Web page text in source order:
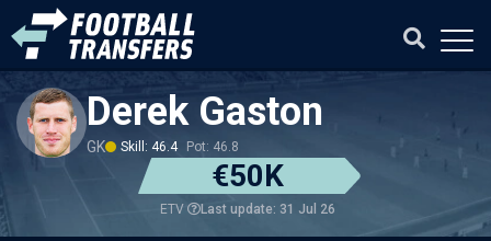
Derek Gaston
GK Skill: 46.4 Pot: 46.8
€50K
ETV Last update: 31 Jul 26